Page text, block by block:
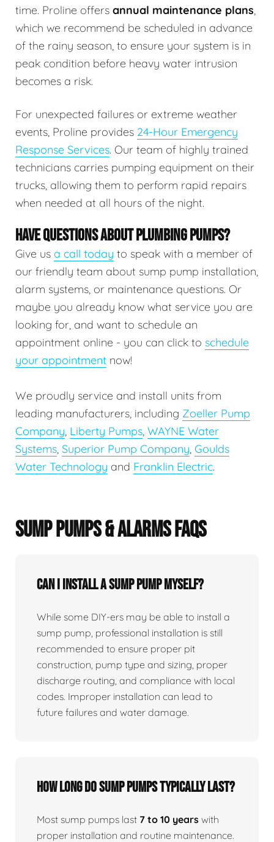
time. Proline offers annual maintenance plans,
which we recommend be scheduled in advance
of the rainy season, to ensure your system is in
peak condition before heavy water intrusion
becomes a risk.
For unexpected failures or extreme weather
events, Proline provides 24-Hour Emergency
Response Services. Our team of highly trained
technicians carries pumping equipment on their
trucks, allowing them to perform rapid repairs
when needed at all hours of the night.
HAVE QUESTIONS ABOUT PLUMBING PUMPS?
Give us a call today to speak with a member of
our friendly team about sump pump installation,
alarm systems, or maintenance questions. Or
maybe you already know what service you are
looking for, and want to schedule an
appointment online - you can click to schedule
your appointment now!
We proudly service and install units from
leading manufacturers, including Zoeller Pump
Company, Liberty Pumps, WAYNE Water
Systems, Superior Pump Company, Goulds
Water Technology and Franklin Electric.
SUMP PUMPS & ALARMS FAQS
Can I install a sump pump myself?
While some DIY-ers may be able to install a
sump pump, professional installation is still
recommended to ensure proper pit
construction, pump type and sizing, proper
discharge routing, and compliance with local
codes. Improper installation can lead to
future failures and water damage.
How long do sump pumps typically last?
Most sump pumps last 7 to 10 years with
proper installation and routine maintenance.